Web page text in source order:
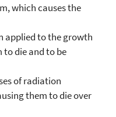
which causes the
applied to the growth
to die and to be
of radiation
them to die over